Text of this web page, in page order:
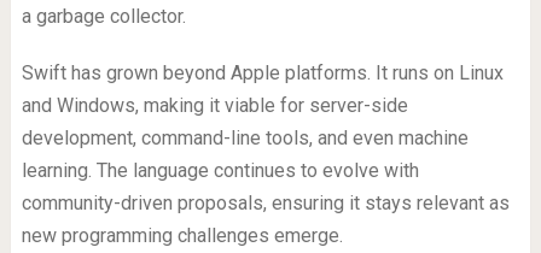
a garbage collector.
Swift has grown beyond Apple platforms. It runs on Linux
and Windows, making it viable for server-side
development, command-line tools, and even machine
learning. The language continues to evolve with
community-driven proposals, ensuring it stays relevant as
new programming challenges emerge.